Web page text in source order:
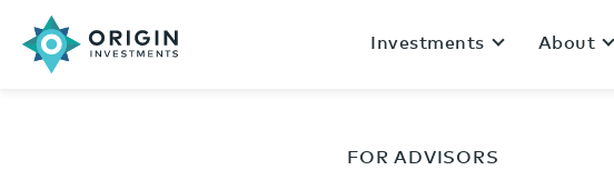
Investments About
FOR ADVISORS